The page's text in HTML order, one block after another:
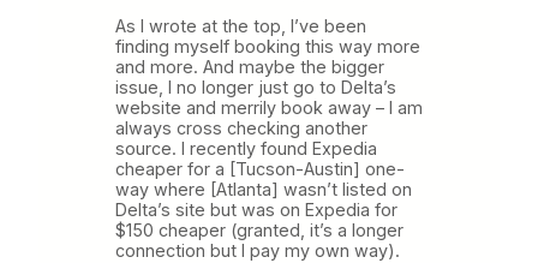
As I wrote at the top, I’ve been
finding myself booking this way more
and more. And maybe the bigger
issue, I no longer just go to Delta’s
website and merrily book away – I am
always cross checking another
source. I recently found Expedia
cheaper for a [Tucson-Austin] one-
way where [Atlanta] wasn’t listed on
Delta’s site but was on Expedia for
$150 cheaper (granted, it’s a longer
connection but I pay my own way).